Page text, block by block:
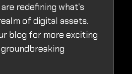
redefining what's
of digital assets.
blog for more exciting